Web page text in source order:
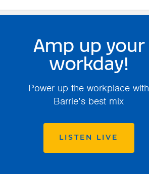
Amp up your
workday!
Power up the workplace with
Barrie’s best mix
LISTEN LIVE